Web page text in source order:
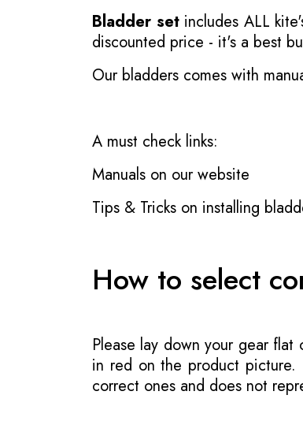
Bladder setincludes ALL
discounted price - it's a best
Our bladders comes with
A must check links:
Manuals on our website
Tips & Tricks on installing
How to select
Please lay down your gear
in red on the product picture.
correct ones and does not